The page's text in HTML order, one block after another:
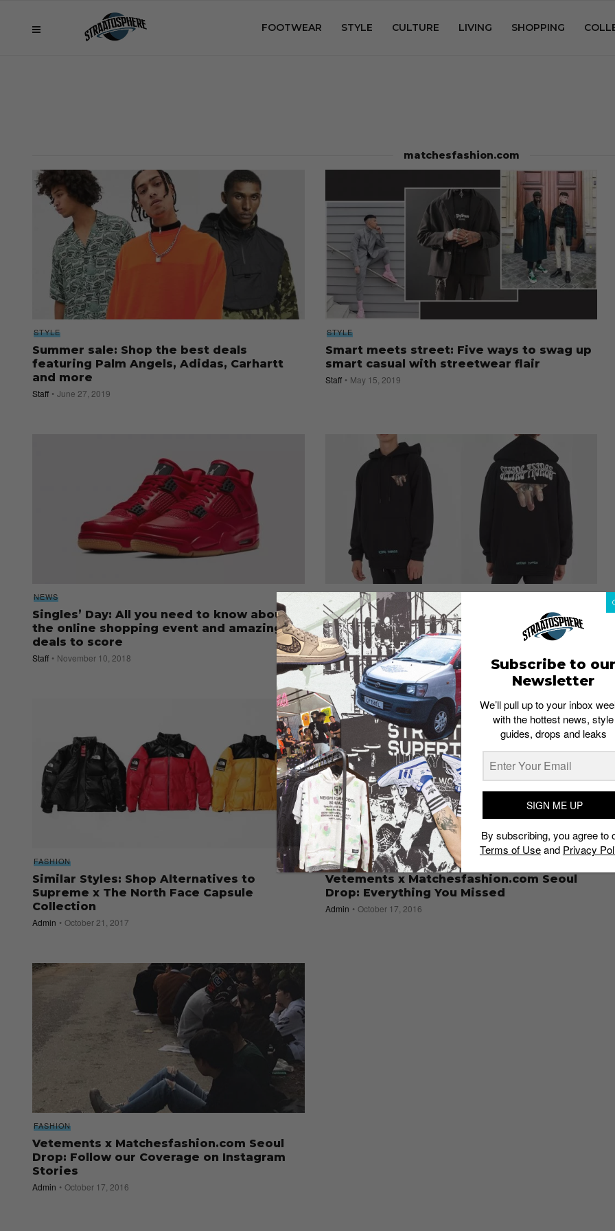
FOOTWEAR STYLE CULTURE LIVING SHOPPING
matchesfashion.com
STYLE
Summer sale: Shop the best deals
featuring Palm Angels, Adidas, Carhartt
and more
Staff June 27, 2019
STYLE
Smart meets street: Five ways to swag up
smart casual with streetwear flair
Staff May 15, 2019
NEWS
Singles’ Day: All you need to know about
the online shopping event and amazing
deals to score
Staff November 10, 2018
Singles Day 2017: Websites to Shop from,
What to Buy
Staff November 10, 2017
FASHION
Similar Styles: Shop Alternatives to
Supreme x The North Face Capsule
Collection
Admin October 21, 2017
PLACES
Vetements x Matchesfashion.com Seoul
Drop: Everything You Missed
Admin October 17, 2016
FASHION
Vetements x Matchesfashion.com Seoul
Drop: Follow our Coverage on Instagram
Stories
Admin October 17, 2016
Subscribe to our
Newsletter
We’ll pull up to your inbox
with the hottest news, style
guides, drops and leaks
SIGN ME UP
By subscribing, you agree to
Terms of Useand Privacy